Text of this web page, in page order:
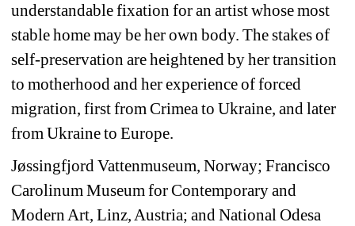
understandable fixation for an artist whose most
stable home may be her own body. The stakes of
self-preservation are heightened by her transition
to motherhood and her experience of forced
migration, first from Crimea to Ukraine, and later
from Ukraine to Europe.
Jøssingfjord Vattenmuseum, Norway; Francisco
Carolinum Museum for Contemporary and
Modern Art, Linz, Austria; and National Odesa